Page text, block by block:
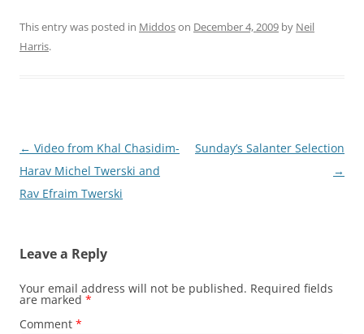
This entry was posted in Middoson December 4, 2009 by Neil
Harris.
Post
navigation
← Video from Khal Chasidim-
Harav Michel Twerski and
Rav Efraim Twerski
Sunday’s Salanter Selection
→
Leave a Reply
Your email address will not be published. Required fields
are marked *
Comment *